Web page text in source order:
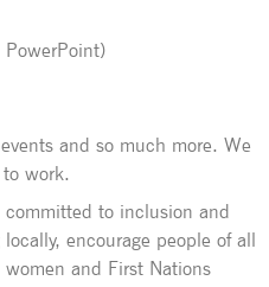
and so much more. We
work.
committed to inclusion and
encourage people of all
and First Nations